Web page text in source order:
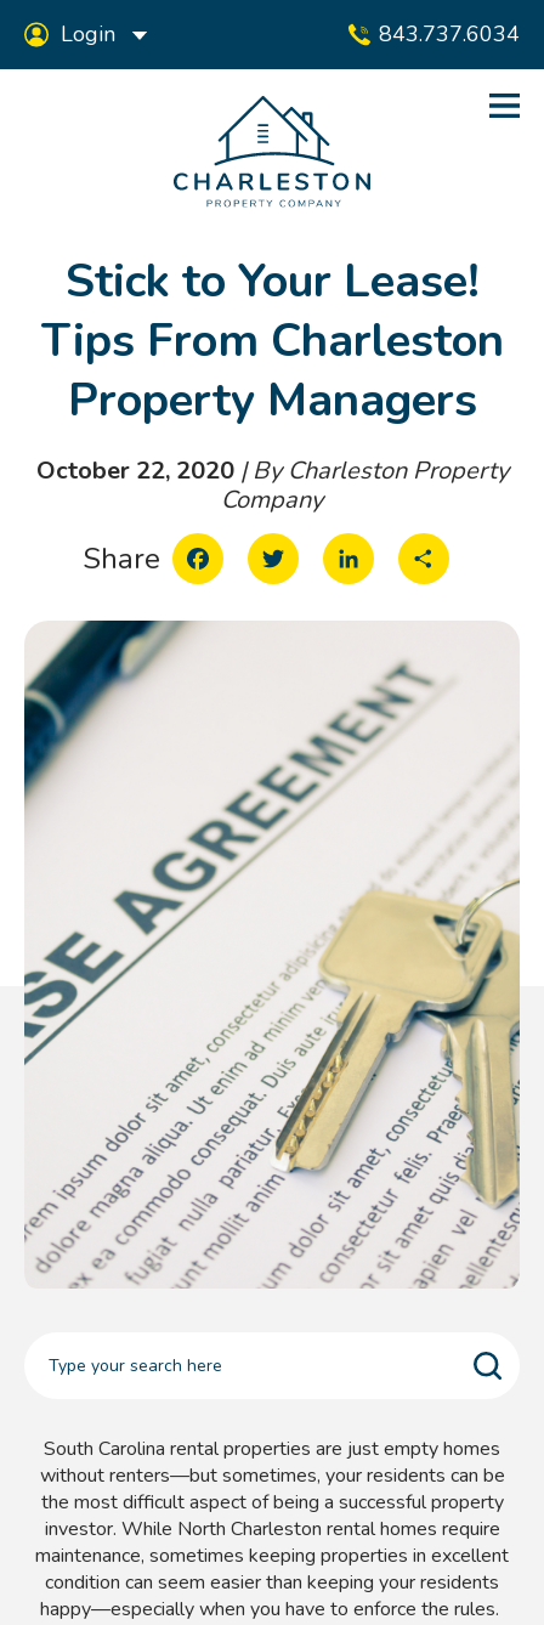
843.737.6034
Login
Stick to Your Lease!
Tips From Charleston
Property Managers
October 22, 2020| By Charleston Property
Company
Share FacebookTwitter LinkedInShare
South Carolina rental properties are just empty homes
without renters—but sometimes, your residents can be
the most difficult aspect of being a successful property
investor. While North Charleston rental homes require
maintenance, sometimes keeping properties in excellent
condition can seem easier than keeping your residents
happy—especially when you have to enforce the rules.